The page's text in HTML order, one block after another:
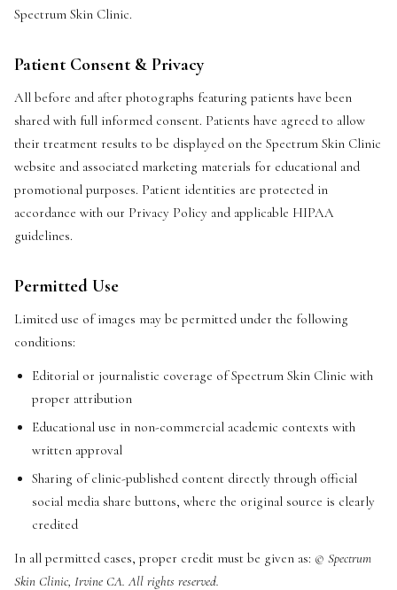
Spectrum Skin Clinic.
Patient Consent & Privacy
All before and after photographs featuring patients have been
shared with full informed consent. Patients have agreed to allow
their treatment results to be displayed on the Spectrum Skin Clinic
website and associated marketing materials for educational and
promotional purposes. Patient identities are protected in
accordance with our Privacy Policy and applicable HIPAA
guidelines.
Permitted Use
Limited use of images may be permitted under the following
conditions:
Editorial or journalistic coverage of Spectrum Skin Clinic with
proper attribution
Educational use in non-commercial academic contexts with
written approval
Sharing of clinic-published content directly through official
social media share buttons, where the original source is clearly
credited
In all permitted cases, proper credit must be given as: © Spectrum
Skin Clinic, Irvine CA. All rights reserved.